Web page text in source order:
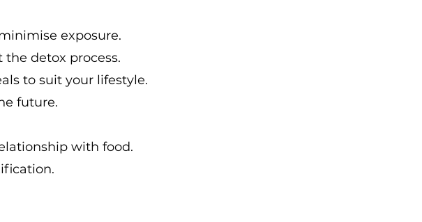
exposure.
detox process.
to suit your lifestyle.
future.
with food.